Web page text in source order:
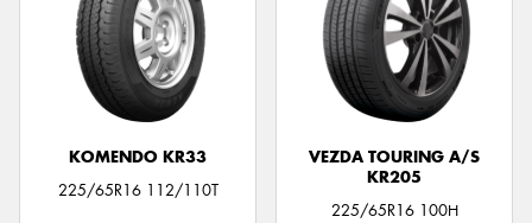
KOMENDO KR33
225/65R16 112/110T
VEZDA TOURING A/S
KR205
225/65R16 100H